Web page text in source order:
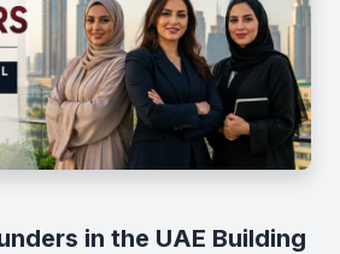
in the UAE Building